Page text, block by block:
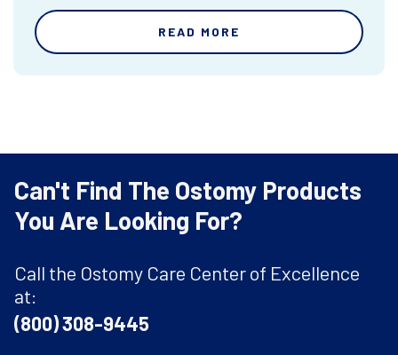
READ MORE
Can't Find The Ostomy Products
You Are Looking For?
Call the Ostomy Care Center of Excellence
at:
(800) 308-9445